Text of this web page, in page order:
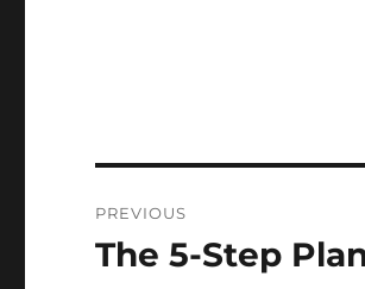
navigation
PREVIOUS
Previous
The 5-Step